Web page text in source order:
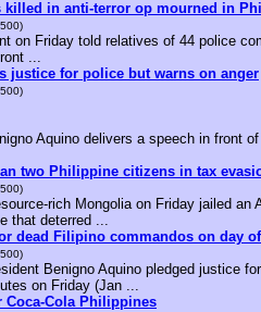
killed in anti-terror op mourned in
on Friday told relatives of 44 police
...
justice for police but warns on anger
Aquino delivers a speech in front
two Philippine citizens in tax
rich Mongolia on Friday jailed
that deterred ...
dead Filipino commandos on day
Benigno Aquino pledged justice
on Friday (Jan ...
Coca-Cola Philippines